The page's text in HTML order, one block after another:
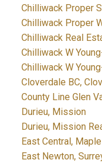
Chilliwack Proper
Chilliwack Proper
Chilliwack Real
Chilliwack W
Chilliwack W
Cloverdale BC,
County Line Glen
Durieu, Mission
Durieu, Mission
East Central,
East Newton,